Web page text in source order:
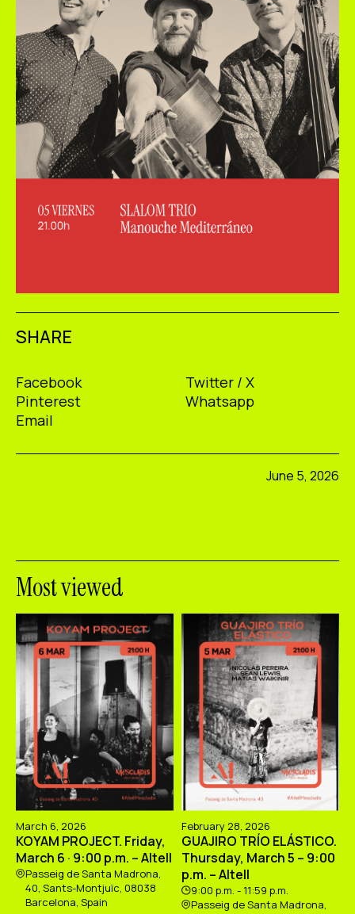
SHARE
Facebook
Twitter / X
Pinterest
Whatsapp
Email
June 5, 2026
Most viewed
March 6, 2026
KOYAM PROJECT. Friday,
March 6 · 9:00 p.m. – Altell
Passeig de Santa Madrona,
40, Sants-Montjuïc, 08038
Barcelona, Spain
February 28, 2026
GUAJIRO TRÍO ELÁSTICO.
Thursday, March 5 – 9:00
p.m. – Altell
9:00 p.m. - 11:59 p.m.
Passeig de Santa Madrona,